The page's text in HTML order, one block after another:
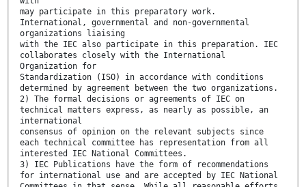
may participate in this preparatory work.
International, governmental and non-governmental
organizations liaising
with the IEC also participate in this preparation. IEC
collaborates closely with the International
Organization for
Standardization (ISO) in accordance with conditions
determined by agreement between the two organizations.
2) The formal decisions or agreements of IEC on
technical matters express, as nearly as possible, an
international
consensus of opinion on the relevant subjects since
each technical committee has representation from all
interested IEC National Committees.
3) IEC Publications have the form of recommendations
for international use and are accepted by IEC National